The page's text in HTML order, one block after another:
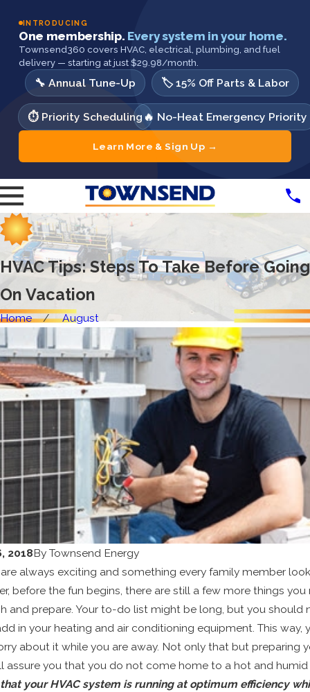
INTRODUCING
One membership. Every system in your home.
Townsend360 covers HVAC, electrical, plumbing, and fuel
delivery — starting at just $29.98/month.
🔧 Annual Tune-Up 🏷️ 15% Off Parts & Labor
⏱️ Priority Scheduling 🔥 No-Heat Emergency Priority
Learn More & Sign Up →
HVAC Tips: Steps To Take Before Going
On Vacation
Home August
2018By Townsend Energy
always exciting and something every family member
before the fun begins, there are still a few more things you
and prepare. Your to-do list might be long, but you should
in your heating and air conditioning equipment. This way,
about it while you are away. Not only that but preparing
assure you that you do not come home to a hot and humid
your HVAC system is running at optimum efficiency